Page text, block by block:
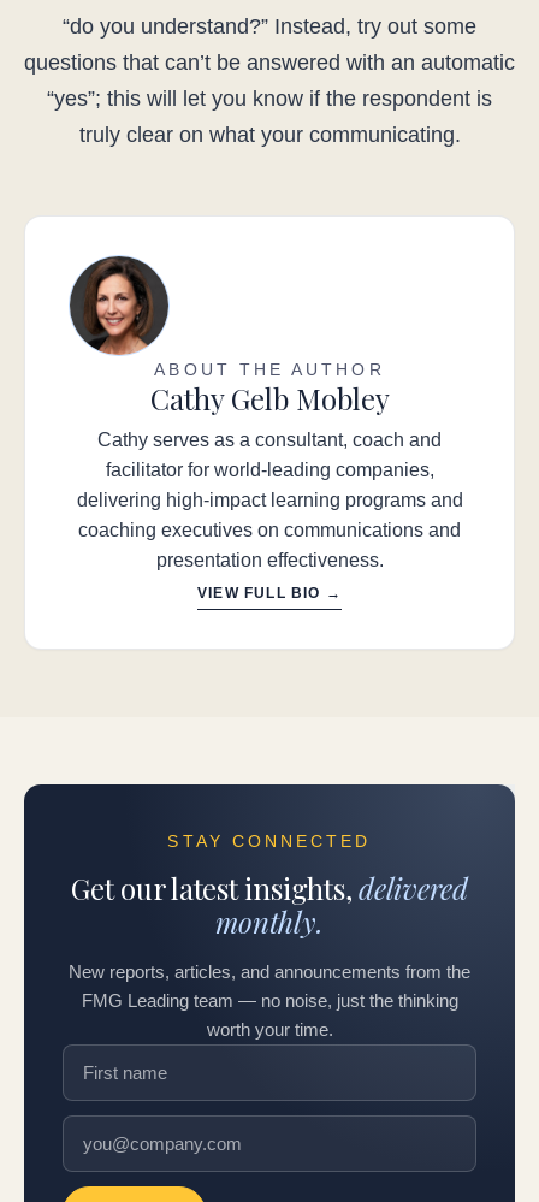
“do you understand?” Instead, try out some
questions that can’t be answered with an automatic
“yes”; this will let you know if the respondent is
truly clear on what your communicating.
ABOUT THE AUTHOR
Cathy Gelb Mobley
Cathy serves as a consultant, coach and
facilitator for world-leading companies,
delivering high-impact learning programs and
coaching executives on communications and
presentation effectiveness.
VIEW FULL BIO →
STAY CONNECTED
Get our latest insights,delivered
monthly.
New reports, articles, and announcements from the
FMG Leading team — no noise, just the thinking
worth your time.